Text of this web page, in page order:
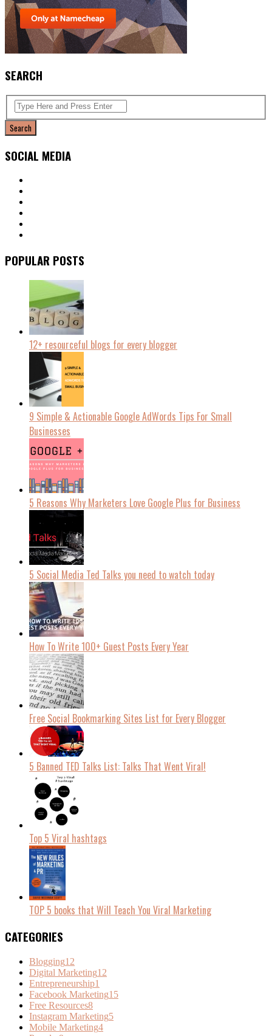
SEARCH
SOCIAL MEDIA
POPULAR POSTS
12+ resourceful blogs for every blogger
9 Simple & Actionable Google AdWords Tips For Small
Businesses
5 Reasons Why Marketers Love Google Plus for Business
5 Social Media Ted Talks you need to watch today
How To Write 100+ Guest Posts Every Year
Free Social Bookmarking Sites List for Every Blogger
5 Banned TED Talks List: Talks That Went Viral!
Top 5 Viral hashtags
TOP 5 books that Will Teach You Viral Marketing
CATEGORIES
Blogging12
Digital Marketing12
Entrepreneurship1
Facebook Marketing15
Free Resources8
Instagram Marketing5
Mobile Marketing4